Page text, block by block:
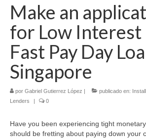
Make an
for Low Interest
Fast Pay Day
Singapore
por Gabriel Gutierrez López | publicado en:
Lenders
| 0
Have you been experiencing tight
should be fretting about paying down your